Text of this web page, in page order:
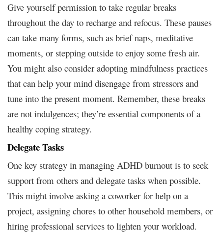
Give yourself permission to take regular breaks
throughout the day to recharge and refocus. These pauses
can take many forms, such as brief naps, meditative
moments, or stepping outside to enjoy some fresh air.
You might also consider adopting mindfulness practices
that can help your mind disengage from stressors and
tune into the present moment. Remember, these breaks
are not indulgences; they’re essential components of a
healthy coping strategy.
Delegate Tasks
One key strategy in managing ADHD burnout is to seek
support from others and delegate tasks when possible.
This might involve asking a coworker for help on a
project, assigning chores to other household members, or
hiring professional services to lighten your workload.